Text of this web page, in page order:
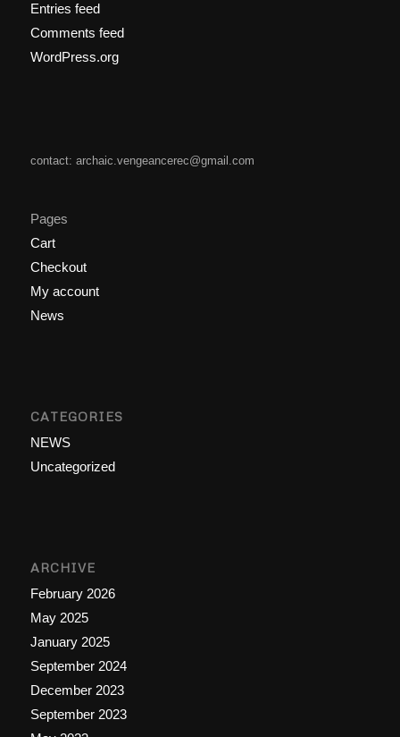
Entries feed
Comments feed
WordPress.org
contact: archaic.vengeancerec@gmail.com
Pages
Cart
Checkout
My account
News
CATEGORIES
NEWS
Uncategorized
ARCHIVE
February 2026
May 2025
January 2025
September 2024
December 2023
September 2023